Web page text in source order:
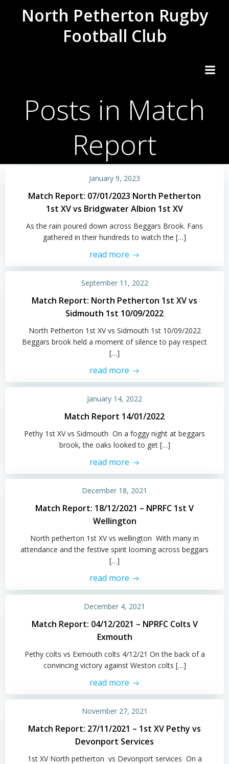
to
content
North Petherton Rugby
Football Club
Posts in Match
Report
January 9, 2023
Match Report: 07/01/2023 North Petherton
1st XV vs Bridgwater Albion 1st XV
As the rain poured down across Beggars Brook. Fans
gathered in their hundreds to watch the […]
read more
September 11, 2022
Match Report: North Petherton 1st XV vs
Sidmouth 1st 10/09/2022
North Petherton 1st XV vs Sidmouth 1st 10/09/2022
Beggars brook held a moment of silence to pay respect
[…]
read more
January 14, 2022
Match Report 14/01/2022
Pethy 1st XV vs Sidmouth On a foggy night at beggars
brook, the oaks looked to get […]
read more
December 18, 2021
Match Report: 18/12/2021 – NPRFC 1st V
Wellington
North petherton 1st XV vs wellington With many in
attendance and the festive spirit looming across beggars
[…]
read more
December 4, 2021
Match Report: 04/12/2021 – NPRFC Colts V
Exmouth
Pethy colts vs Exmouth colts 4/12/21 On the back of a
convincing victory against Weston colts […]
read more
November 27, 2021
Match Report: 27/11/2021 – 1st XV Pethy vs
Devonport Services
1st XV North petherton vs Devonport services On a